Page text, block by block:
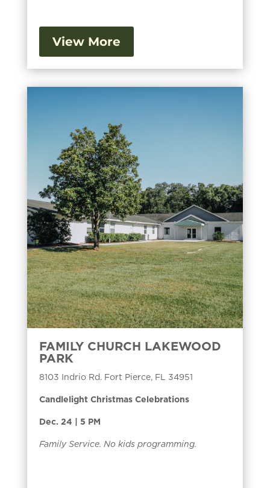
View More
FAMILY CHURCH LAKEWOOD
PARK
8103 Indrio Rd. Fort Pierce, FL 34951
Candlelight Christmas Celebrations
Dec. 24 | 5 PM
Family Service. No kids programming.